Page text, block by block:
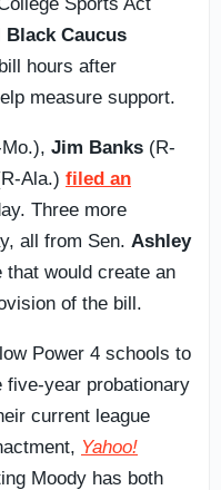
Caucus
hours after
measure support.
Jim Banks (R-
Ala.) filed an
Three more
all from Sen. Ashley
would create an
of the bill.
Power 4 schools to
five-year probationary
current league
Yahoo!
Moody has both